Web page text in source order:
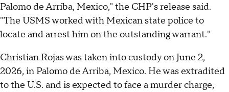
Palomo de Arriba, Mexico," the CHP's release said.
"The USMS worked with Mexican state police to
locate and arrest him on the outstanding warrant."
Christian Rojas was taken into custody on June 2,
2026, in Palomo de Arriba, Mexico. He was extradited
to the U.S. and is expected to face a murder charge,